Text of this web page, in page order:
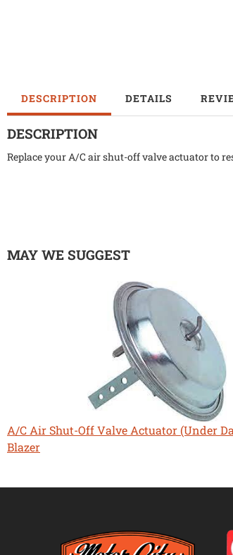
DESCRIPTION DETAILS
DESCRIPTION
Replace your A/C air shut-off valve actuator to
MAY WE SUGGEST
A/C Air Shut-Off Valve Actuator (Under
Blazer